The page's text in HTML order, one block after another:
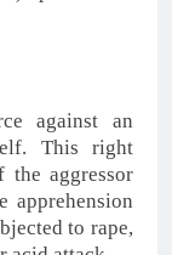
against an
This right
the aggressor
apprehension
to rape,